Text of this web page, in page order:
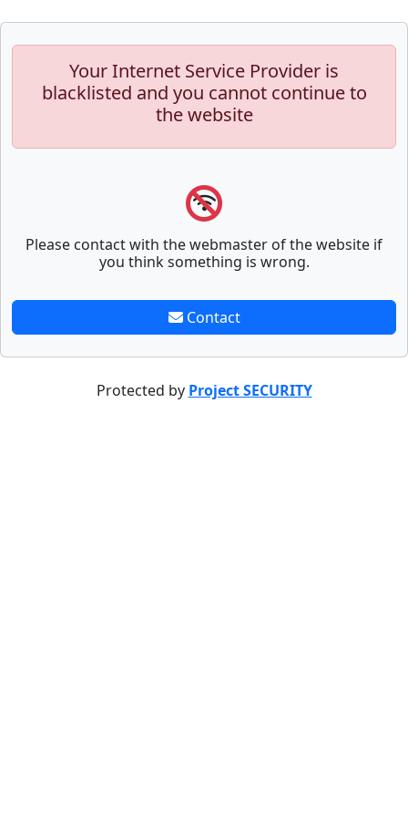
Your Internet Service Provider is
blacklisted and you cannot continue to
the website
Please contact with the webmaster of the website if
you think something is wrong.
Contact
Protected by Project SECURITY